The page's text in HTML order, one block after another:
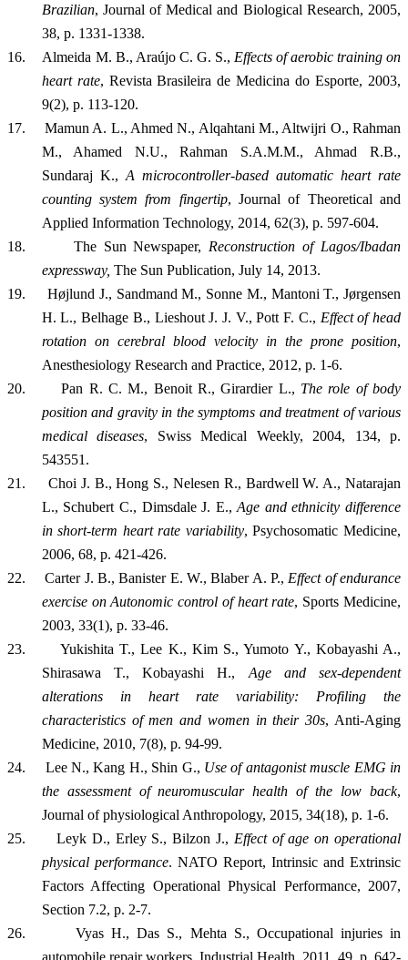
Brazilian, Journal of Medical and Biological Research, 2005,
38, p. 1331-1338.
16.
Almeida M. B., Araújo C. G. S., Effects of aerobic training on
heart rate, Revista Brasileira de Medicina do Esporte, 2003,
9(2), p. 113-120.
17.
Mamun A. L., Ahmed N., Alqahtani M., Altwijri O.,Rahman
M., Ahamed N.U., Rahman S.A.M.M., Ahmad R.B.,
Sundaraj K., A microcontroller-based automatic heart rate
counting system from fingertip, Journal of Theoretical and
Applied Information Technology, 2014, 62(3), p. 597-604.
18.
The Sun Newspaper, Reconstruction of Lagos/Ibadan
expressway, The Sun Publication, July 14, 2013.
19.
Højlund J., Sandmand M., Sonne M., Mantoni T., Jørgensen
H. L., Belhage B., Lieshout J. J. V., Pott F. C., Effect of head
rotation on cerebral blood velocity in the prone position,
Anesthesiology Research and Practice, 2012, p. 1-6.
20.
Pan R. C. M., Benoit R., Girardier L., The role of body
position and gravity in the symptoms and treatment of various
medical diseases, Swiss Medical Weekly, 2004, 134, p.
543551.
21.
Choi J. B., Hong S., Nelesen R., Bardwell W. A., Natarajan
L., Schubert C., Dimsdale J. E.,Age and ethnicity difference
in short-term heart rate variability, Psychosomatic Medicine,
2006, 68, p. 421-426.
22.
Carter J. B., Banister E. W., Blaber A. P., Effect of endurance
exercise on Autonomic control of heart rate, Sports Medicine,
2003, 33(1), p. 33-46.
23.
Yukishita T., Lee K., Kim S., Yumoto Y., Kobayashi A.,
Shirasawa T., Kobayashi H., Age and sex-dependent
alterations in heart rate variability: Profiling the
characteristics of men and women in their 30s, Anti-Aging
Medicine, 2010, 7(8), p. 94-99.
24.
Lee N., Kang H., Shin G., Use of antagonist muscle EMG in
the assessment of neuromuscular health of the low back,
Journal of physiological Anthropology, 2015, 34(18), p. 1-6.
25.
Leyk D., Erley S., Bilzon J., Effect of age on operational
physical performance. NATO Report, Intrinsic and Extrinsic
Factors Affecting Operational Physical Performance, 2007,
Section 7.2, p. 2-7.
26.
Vyas H., Das S., Mehta S., Occupational injuries in